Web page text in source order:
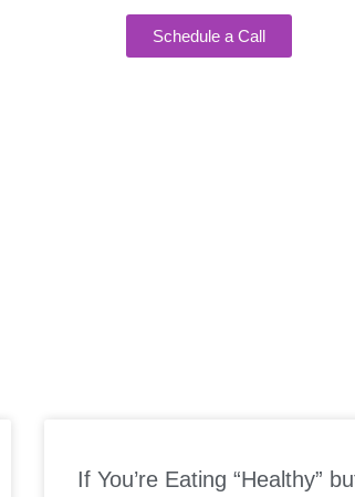
Schedule a Call
If You’re Eating “Healthy”